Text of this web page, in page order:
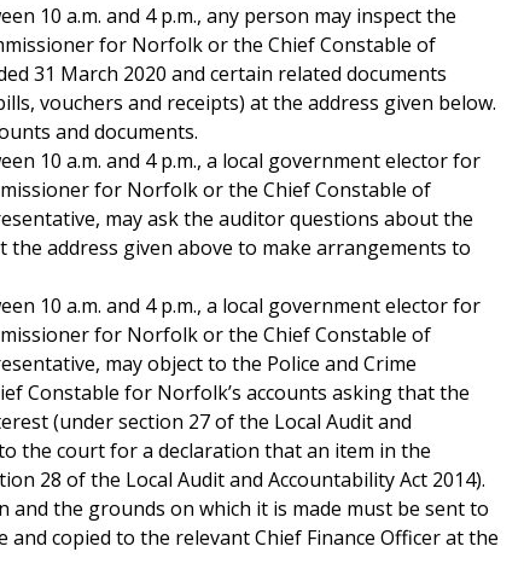
10 a.m. and 4 p.m., any person may inspect the
for Norfolk or the Chief Constable of
31 March 2020 and certain related documents
vouchers and receipts) at the address given below.
and documents.
10 a.m. and 4 p.m., a local government elector for
for Norfolk or the Chief Constable of
may ask the auditor questions about the
the address given above to make arrangements to
10 a.m. and 4 p.m., a local government elector for
for Norfolk or the Chief Constable of
may object to the Police and Crime
Constable for Norfolk’s accounts asking that the
(under section 27 of the Local Audit and
the court for a declaration that an item in the
28 of the Local Audit and Accountability Act 2014).
the grounds on which it is made must be sent to
copied to the relevant Chief Finance Officer at the